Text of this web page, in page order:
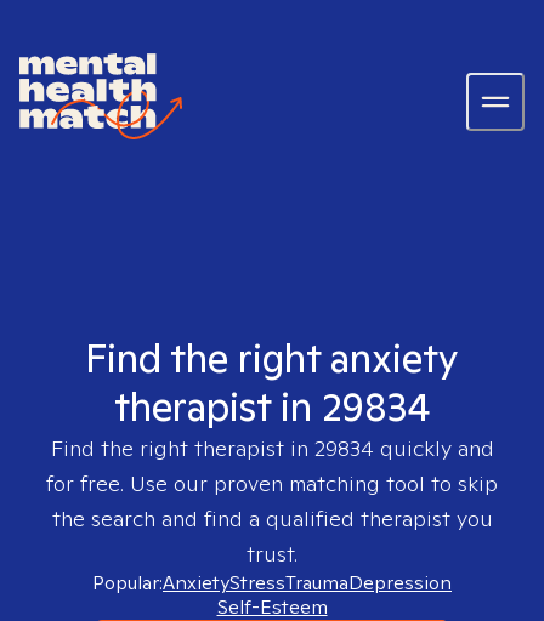
Find the right anxiety
therapist in 29834
Find the right therapist in 29834 quickly and
for free. Use our proven matching tool to skip
the search and find a qualified therapist you
trust.
Popular:AnxietyStressTraumaDepression
Self-Esteem